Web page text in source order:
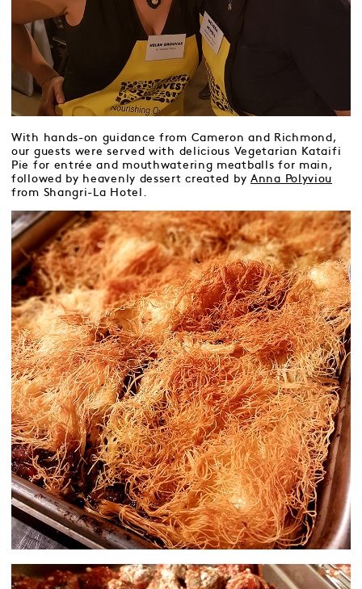
With hands-on guidance from Cameron and Richmond,
our guests were served with delicious Vegetarian Kataifi
Pie for entrée and mouthwatering meatballs for main,
followed by heavenly dessert created by Anna Polyviou
from Shangri-La Hotel.